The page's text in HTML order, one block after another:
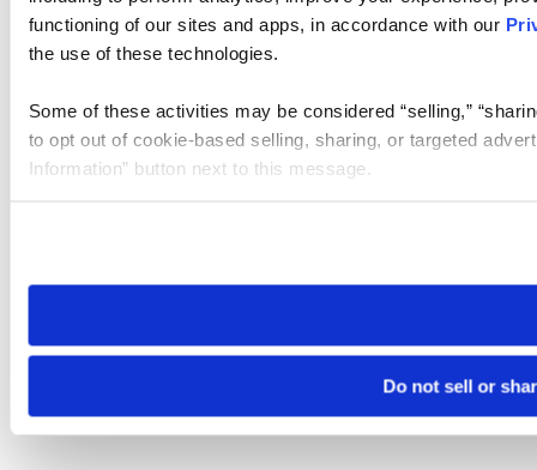
functioning of our sites and apps, in accordance with our
the use of these technologies.
Some of these activities may be considered “selling,”
to opt out of cookie-based selling, sharing, or targeted
Information” button next to this message.
need to be set again.
Do not sell or